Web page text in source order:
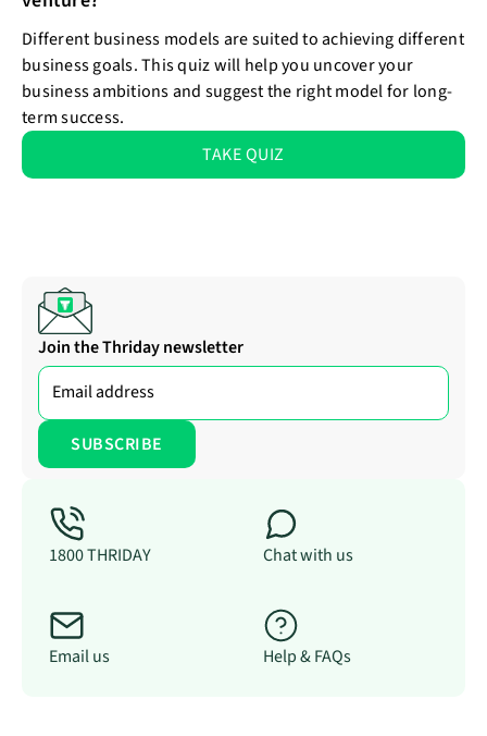
Different business models are suited to achieving different
business goals. This quiz will help you uncover your
business ambitions and suggest the right model for long-
term success.
TAKE QUIZ
Join the Thriday newsletter
1800 THRIDAY Chat with us
Email us Help & FAQs